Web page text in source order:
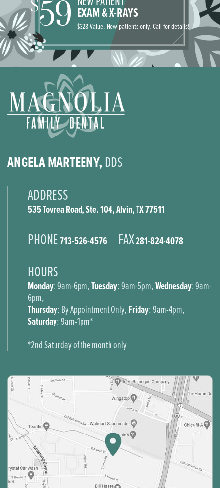
$59 EXAM & X-RAYS
$328 Value. New patients only. Call for details!
ANGELA MARTEENY,DDS
ADDRESS
535 Tovrea Road, Ste. 104, Alvin, TX 77511
PHONE713-526-4576 FAX281-824-4078
HOURS
Monday: 9am-6pm,Tuesday: 9am-5pm,Wednesday: 9am-
6pm,
Thursday: By Appointment Only,Friday: 9am-4pm,
Saturday: 9am-1pm*
*2nd Saturday of the month only